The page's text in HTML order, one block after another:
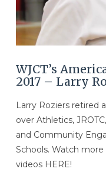
WJCT’s
2017 – Larry
Larry Roziers retired
over Athletics,
and Community
Schools. Watch
videos HERE!